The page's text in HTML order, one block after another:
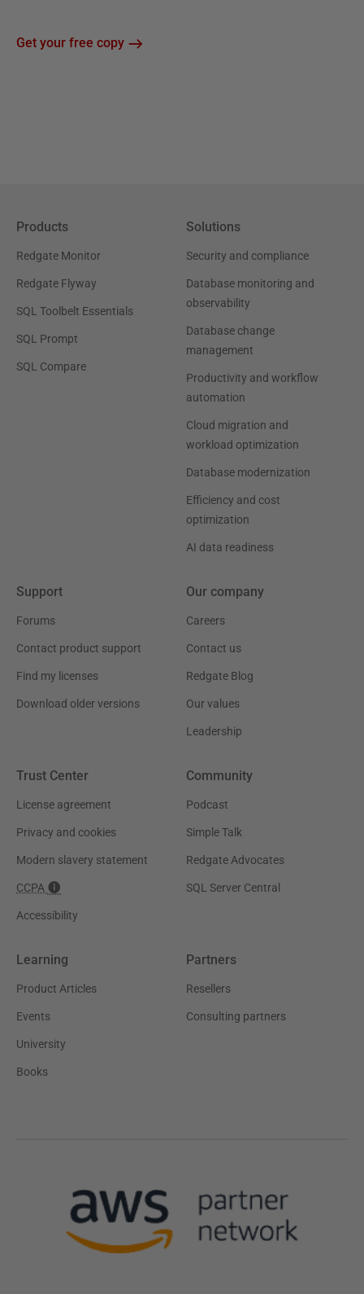
Get your free copy
Products
Redgate Monitor
Redgate Flyway
SQL Toolbelt Essentials
SQL Prompt
SQL Compare
Solutions
Security and compliance
Database monitoring and
observability
Database change
management
Productivity and workflow
automation
Cloud migration and
workload optimization
Database modernization
Efficiency and cost
optimization
AI data readiness
Support
Forums
Contact product support
Find my licenses
Download older versions
Our company
Careers
Contact us
Redgate Blog
Our values
Leadership
Trust Center
License agreement
Privacy and cookies
Modern slavery statement
CCPA
Accessibility
Community
Podcast
Simple Talk
Redgate Advocates
SQL Server Central
Learning
Product Articles
Events
University
Books
Partners
Resellers
Consulting partners